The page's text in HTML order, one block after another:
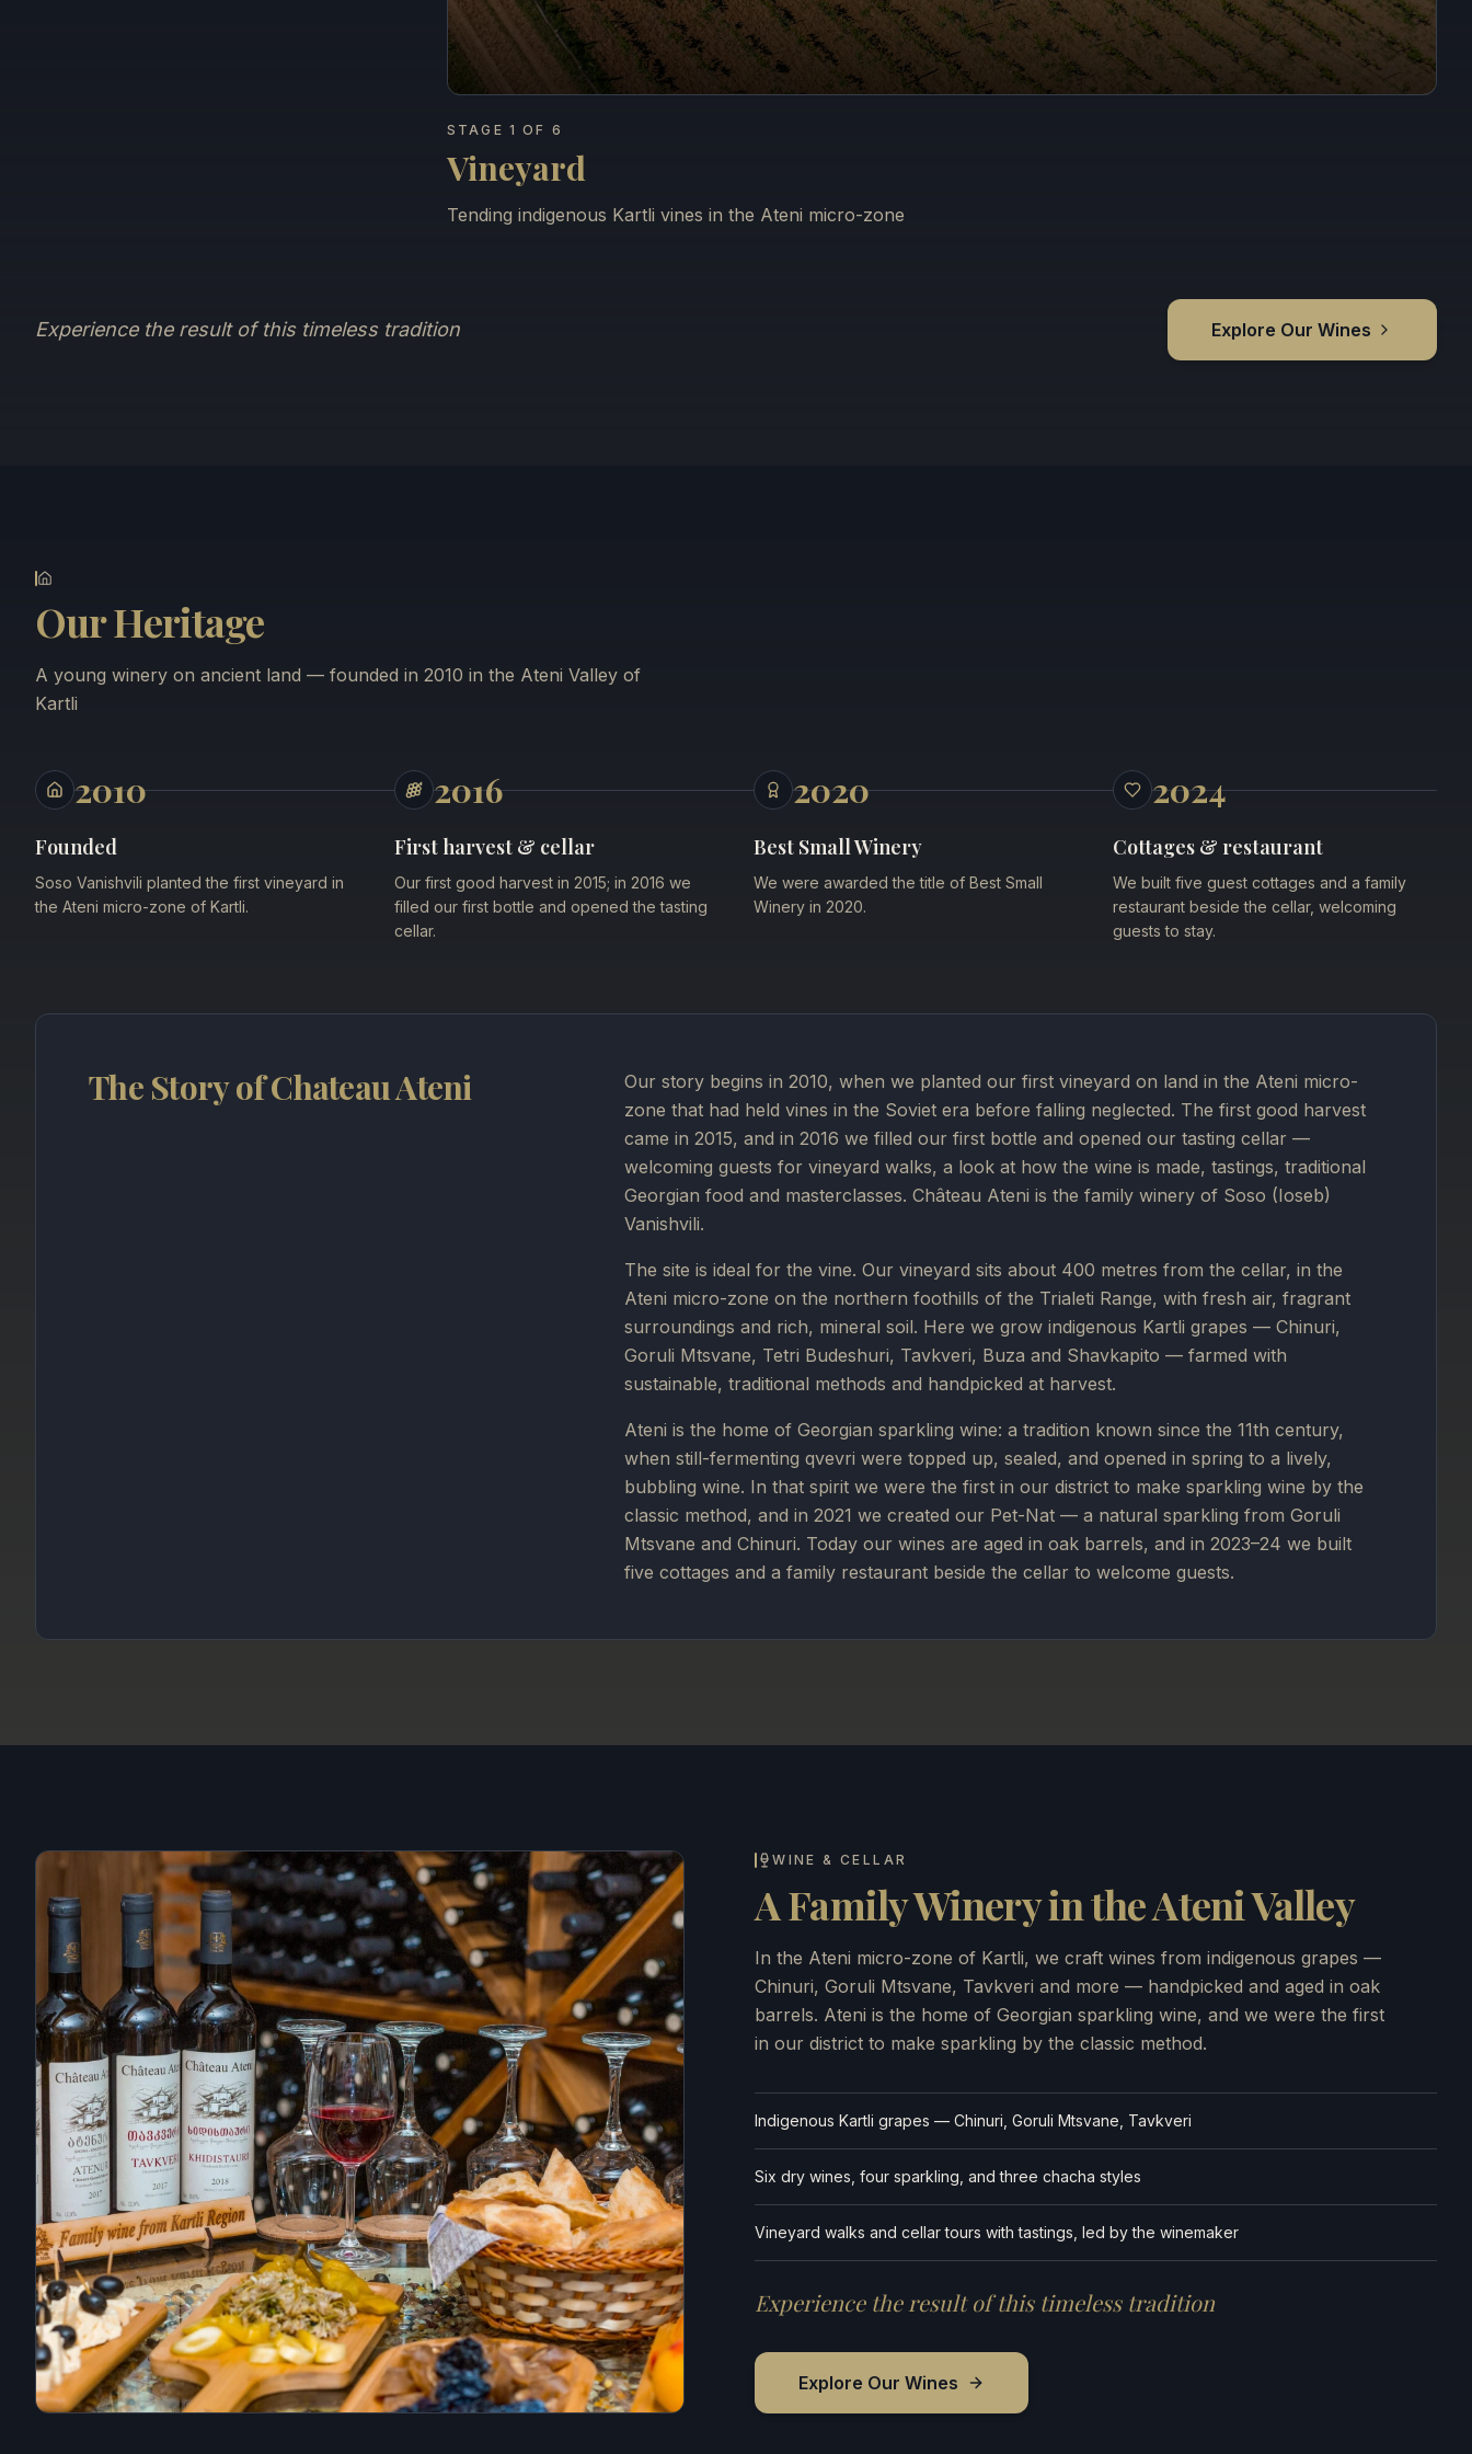
STAGE 1 OF 6
Vineyard
Tending indigenous Kartli vines in the Ateni micro-zone
Experience the result of this timeless tradition Explore Our Wines
Our Heritage
A young winery on ancient land — founded in 2010 in the Ateni Valley of
Kartli
2010
Founded
Soso Vanishvili planted the first vineyard in
the Ateni micro-zone of Kartli.
2016
First harvest & cellar
Our first good harvest in 2015; in 2016 we
filled our first bottle and opened the tasting
cellar.
2020
Best Small Winery
We were awarded the title of Best Small
Winery in 2020.
2024
Cottages & restaurant
We built five guest cottages and a family
restaurant beside the cellar, welcoming
guests to stay.
The Story of Chateau Ateni
Our story begins in 2010, when we planted our first vineyard on land in the Ateni micro-
zone that had held vines in the Soviet era before falling neglected. The first good harvest
came in 2015, and in 2016 we filled our first bottle and opened our tasting cellar —
welcoming guests for vineyard walks, a look at how the wine is made, tastings, traditional
Georgian food and masterclasses. Château Ateni is the family winery of Soso (Ioseb)
Vanishvili.
The site is ideal for the vine. Our vineyard sits about 400 metres from the cellar, in the
Ateni micro-zone on the northern foothills of the Trialeti Range, with fresh air, fragrant
surroundings and rich, mineral soil. Here we grow indigenous Kartli grapes — Chinuri,
Goruli Mtsvane, Tetri Budeshuri, Tavkveri, Buza and Shavkapito — farmed with
sustainable, traditional methods and handpicked at harvest.
Ateni is the home of Georgian sparkling wine: a tradition known since the 11th century,
when still-fermenting qvevri were topped up, sealed, and opened in spring to a lively,
bubbling wine. In that spirit we were the first in our district to make sparkling wine by the
classic method, and in 2021 we created our Pet-Nat — a natural sparkling from Goruli
Mtsvane and Chinuri. Today our wines are aged in oak barrels, and in 2023–24 we built
five cottages and a family restaurant beside the cellar to welcome guests.
WINE & CELLAR
A Family Winery in the Ateni Valley
In the Ateni micro-zone of Kartli, we craft wines from indigenous grapes —
Chinuri, Goruli Mtsvane, Tavkveri and more — handpicked and aged in oak
barrels. Ateni is the home of Georgian sparkling wine, and we were the first
in our district to make sparkling by the classic method.
Indigenous Kartli grapes — Chinuri, Goruli Mtsvane, Tavkveri
Six dry wines, four sparkling, and three chacha styles
Vineyard walks and cellar tours with tastings, led by the winemaker
Experience the result of this timeless tradition
Explore Our Wines